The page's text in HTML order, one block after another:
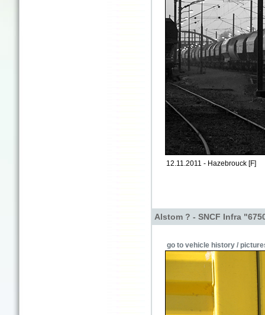
12.11.2011 - Hazebrouck [F]
Alstom ? - SNCF Infra
go to vehicle history /